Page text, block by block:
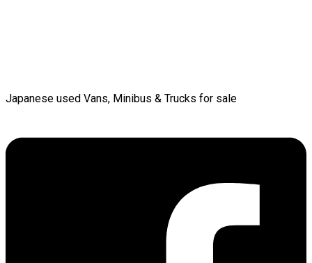
Japanese used Vans, Minibus & Trucks for sale